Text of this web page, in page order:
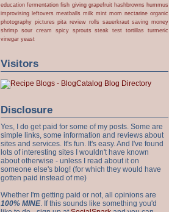
education fermentation fish giving grapefruit hashbrowns hummus
improvising leftovers meatballs milk mint mom nectarine organic
photography pictures pita review rolls sauerkraut saving money
shrimp sour cream spicy sprouts steak test tortillas
turmeric
vinegar yeast
Visitors
Disclosure
Yes, I do get paid for some of my posts. Some are
simple links, some information and reviews about
sites and services. It's fun. It's easy. And I've found
lots of interesting sites I wouldn't have known
about otherwise - unless I read about it on
someone else's blog! (for which they would have
gotten paid instead of me)
Whether I'm getting paid or not, all opinions are
100% MINE. If this sounds like something you'd